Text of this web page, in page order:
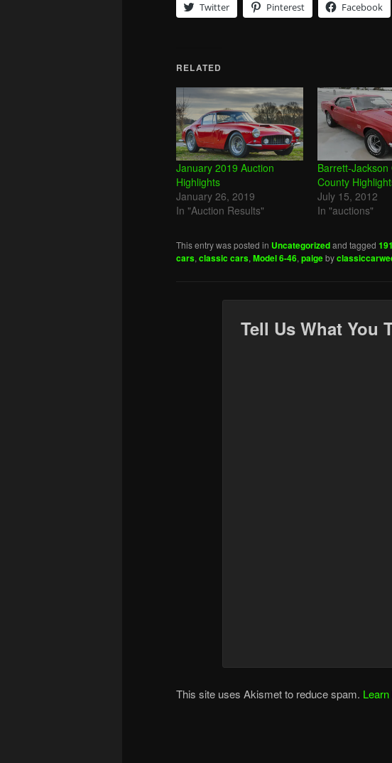
Twitter
Pinterest Facebook
RELATED
January 2019 Auction
Highlights
January 26, 2019
In "Auction Results"
Barrett-Jackson
County
July 15, 2012
In "auctions"
This entry was posted in Uncategorizedand tagged
cars, classic cars, Model 6-46, paigeby
Tell Us What You
This site uses Akismet to reduce spam.